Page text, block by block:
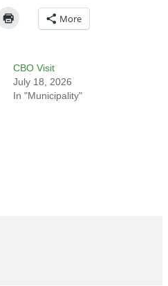
More
CBO Visit
July 18, 2026
In "Municipality"